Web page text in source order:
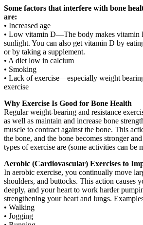
Some factors that interfere with bone
are:
• Increased age
• Low vitamin D—The body makes vitamin
sunlight. You can also get vitamin D by
or by taking a supplement.
• A diet low in calcium
• Smoking
• Lack of exercise—especially weight
exercise
Why Exercise Is Good for Bone Health
Regular weight-bearing and resistance
as well as maintain and increase bone
muscle to contract against the bone. This
the bone, and the bone becomes stronger
types of exercise are (some activities can be
Aerobic (Cardiovascular) Exercises to
In aerobic exercise, you continually move
shoulders, and buttocks. This action causes
deeply, and your heart to work harder
strengthening your heart and lungs.
• Walking
• Jogging